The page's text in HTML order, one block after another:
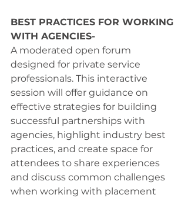
BEST PRACTICES FOR WORKING
WITH AGENCIES-
A moderated open forum
designed for private service
professionals. This interactive
session will offer guidance on
effective strategies for building
successful partnerships with
agencies, highlight industry best
practices, and create space for
attendees to share experiences
and discuss common challenges
when working with placement